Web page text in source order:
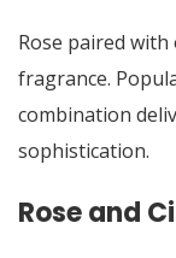
Rose paired
fragrance.
combination
sophistication.
Rose and